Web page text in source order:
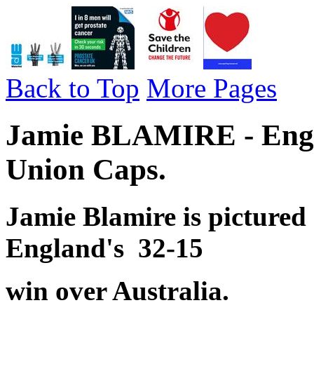
Back to Top More Pages
Jamie BLAMIRE -
Union Caps.
Jamie Blamire is
England's 32-15
win over Australia.